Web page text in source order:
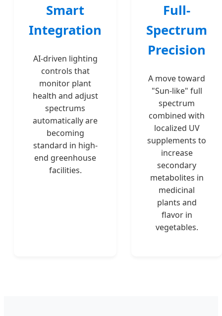
Smart
Integration
AI-driven lighting
controls that
monitor plant
health and adjust
spectrums
automatically are
becoming
standard in high-
end greenhouse
facilities.
Full-
Spectrum
Precision
A move toward
"Sun-like" full
spectrum
combined with
localized UV
supplements to
increase
secondary
metabolites in
medicinal
plants and
flavor in
vegetables.